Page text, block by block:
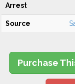
Arrest
Source
Purchase